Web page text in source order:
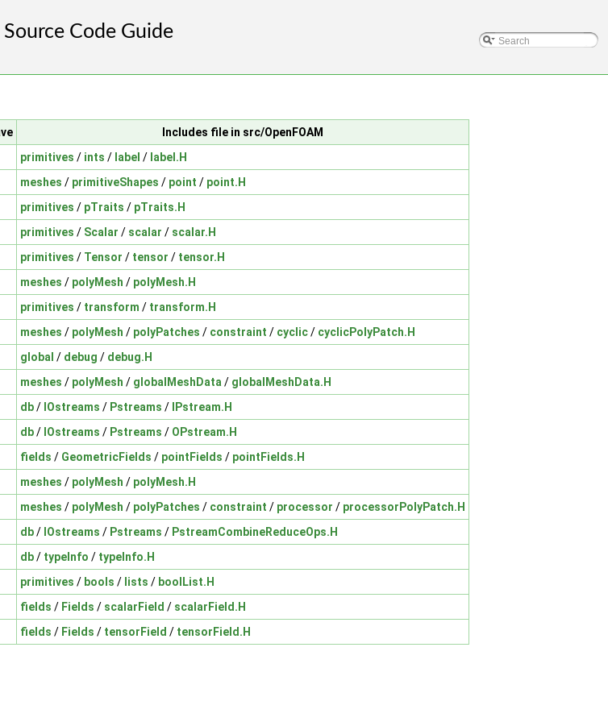
Includes file in src/OpenFOAM
primitives / ints / label / label.H
meshes / primitiveShapes / point / point.H
primitives / pTraits / pTraits.H
primitives / Scalar / scalar / scalar.H
primitives / Tensor / tensor / tensor.H
meshes / polyMesh / polyMesh.H
primitives / transform / transform.H
meshes / polyMesh / polyPatches / constraint / cyclic/ cyclicPolyPatch.H
global / debug / debug.H
meshes / polyMesh / globalMeshData / globalMeshData.H
db/ IOstreams / Pstreams /
IPstream.H
db/ IOstreams / Pstreams / OPstream.H
fields / GeometricFields / pointFields / pointFields.H
meshes / polyMesh / polyMesh.H
meshes / polyMesh / polyPatches / constraint / processor / processorPolyPatch.H
db/ IOstreams / Pstreams / PstreamCombineReduceOps.H
db/ typeInfo / typeInfo.H
primitives / bools / lists / boolList.H
fields / Fields / scalarField / scalarField.H
fields / Fields / tensorField / tensorField.H